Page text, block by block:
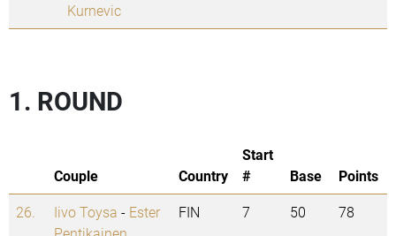
Kurnevic
1. ROUND
Couple Country
Start
#
Base
Points
26.
Iivo Toysa - Ester
FIN 7 50 78